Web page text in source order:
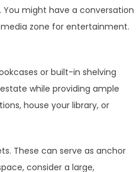
might have a conversation
zone for entertainment.
or built-in shelving
while providing ample
house your library, or
These can serve as anchor
consider a large,